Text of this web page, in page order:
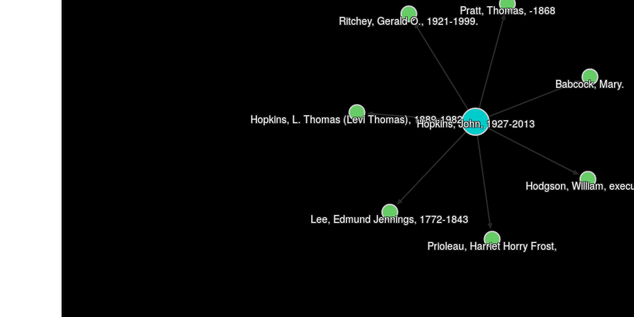
Hodgson, William,
Hopkins, L. Thomas (Levi Thomas), 1889-1982
Pratt, Thomas, -1868
Babcock, Mary.
Hopkins, John, 1927-2013
Lee, Edmund Jennings, 1772-1843
Ritchey, Gerald O., 1921-1999.
Prioleau, Harriet Horry Frost,